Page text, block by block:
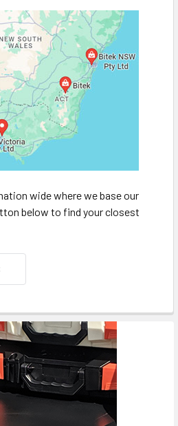
wide where we base our
below to find your closest